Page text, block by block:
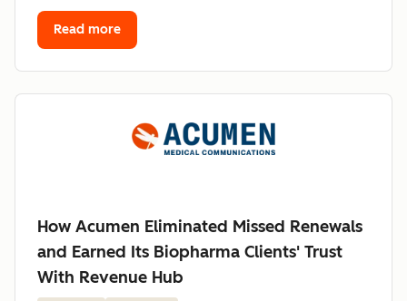
Read more
How Acumen Eliminated Missed Renewals
and Earned Its Biopharma Clients' Trust
With Revenue Hub